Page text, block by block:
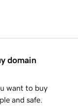
domain
want to buy
and safe.